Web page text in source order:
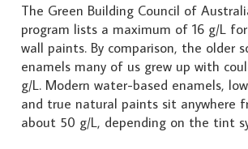
The Green Building Council of
program lists a maximum of 16 g/L
wall paints. By comparison, the older
enamels many of us grew up with
g/L. Modern water-based enamels,
and true natural paints sit anywhere
about 50 g/L, depending on the tint